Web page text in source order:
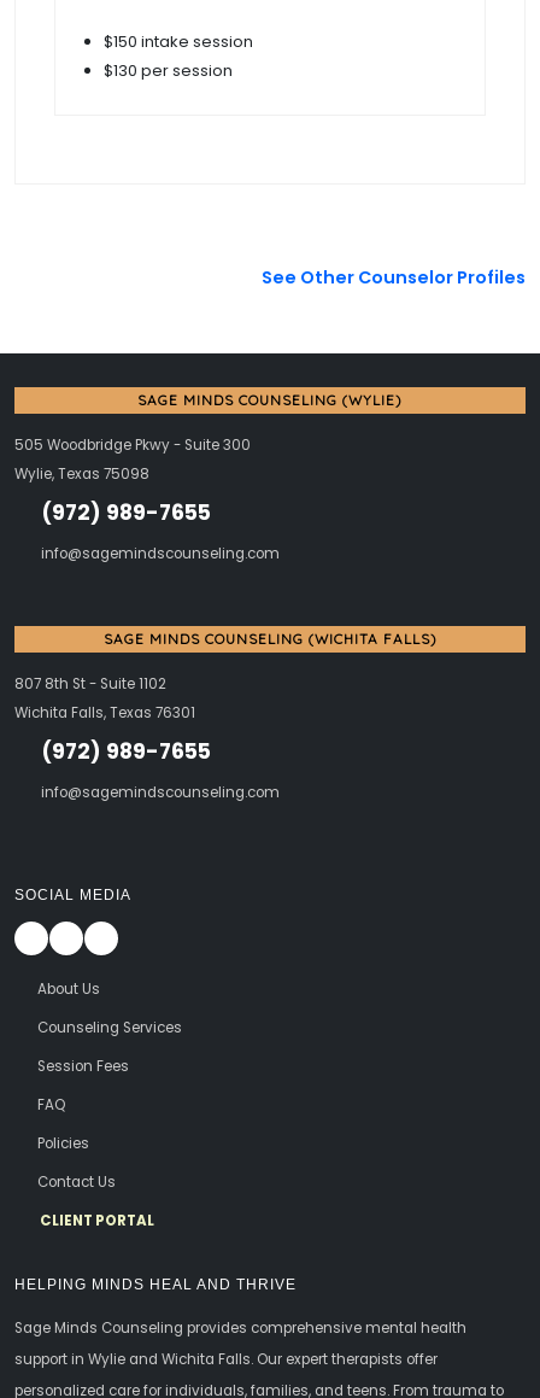
$150 intake session
$130 per session
See Other Counselor Profiles
HELPING MINDS HEAL AND THRIVE
Sage Minds Counseling provides comprehensive mental health
support in Wylie and Wichita Falls. Our expert therapists offer
personalized care for individuals, families, and teens. From trauma to
SAGE MINDS COUNSELING (WYLIE)
505 Woodbridge Pkwy - Suite 300
Wylie, Texas 75098
(972) 989-7655
info@sagemindscounseling.com
SAGE MINDS COUNSELING (WICHITA FALLS)
807 8th St - Suite 1102
Wichita Falls, Texas 76301
(972) 989-7655
info@sagemindscounseling.com
SOCIAL MEDIA
About Us
Counseling Services
Session Fees
FAQ
Policies
Contact Us
CLIENT PORTAL